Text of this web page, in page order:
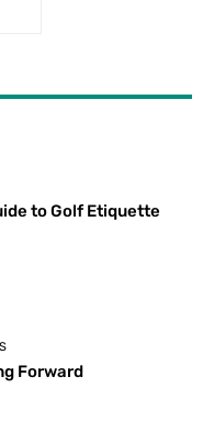
to Golf Etiquette
Forward